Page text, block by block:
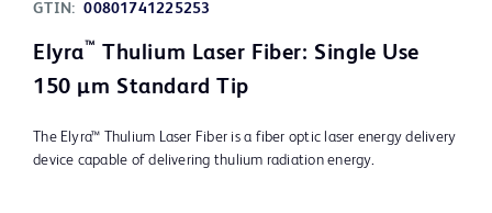
GTIN: 00801741225253
Elyra™
Thulium Laser Fiber: Single Use
150 μm Standard Tip
The Elyra™ Thulium Laser Fiber is a fiber optic laser energy delivery
device capable of delivering thulium radiation energy.